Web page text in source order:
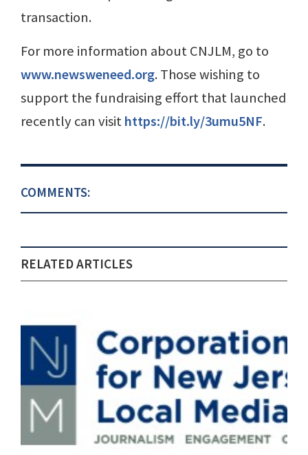
transaction.
For more information about CNJLM, go to
www.newsweneed.org. Those wishing to
support the fundraising effort that launched
recently can visithttps://bit.ly/3umu5NF.
COMMENTS:
RELATED ARTICLES